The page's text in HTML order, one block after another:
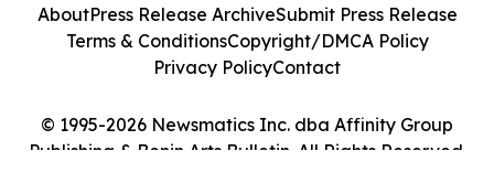
© 1995-2026 Newsmatics Inc. dba Affinity Group
Publishing & Benin Arts Bulletin. All Rights Reserved.
AboutPress Release ArchiveSubmit Press Release
Terms & ConditionsCopyright/DMCA Policy
Privacy PolicyContact